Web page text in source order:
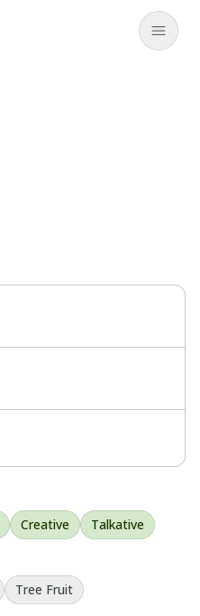
Creative Talkative
Tree Fruit